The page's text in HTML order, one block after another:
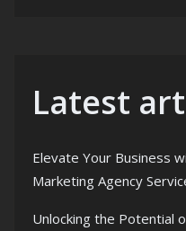
Latest
Elevate Your Business
Marketing Agency
Unlocking the Potential